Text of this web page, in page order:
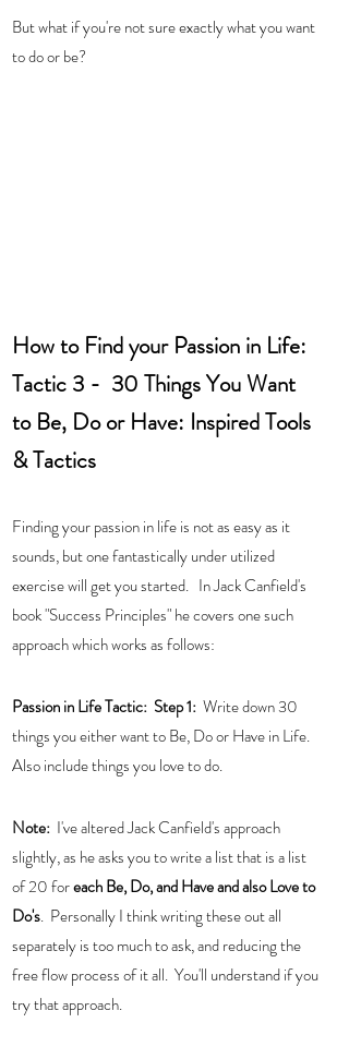
But what if you're not sure exactly what you want
to do or be?
How to Find your Passion in Life:
Tactic 3 -  30 Things You Want
to Be, Do or Have: Inspired Tools
& Tactics
Finding your passion in life is not as easy as it
sounds, but one fantastically under utilized
exercise will get you started.   In Jack Canfield's
book "Success Principles" he covers one such
approach which works as follows:
Passion in Life Tactic: Step 1: Write down 30
things you either want to Be, Do or Have in Life.
Also include things you love to do.
Note: I've altered Jack Canfield's approach
slightly, as he asks you to write a list that is a list
of 20 for each Be, Do, and Have and also Love to
Do's.  Personally I think writing these out all
separately is too much to ask, and reducing the
free flow process of it all.  You'll understand if you
try that approach.